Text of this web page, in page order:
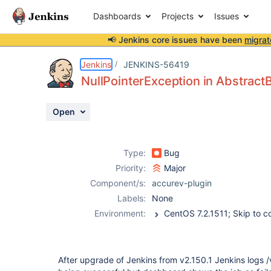
Dashboards Projects Issues
📢 Jenkins core issues have been
Jenkins JENKINS-56419
NullPointerException in
Open
Type:
Bug
Priority:
Major
Component/s:
accurev-plugin
Labels:
None
Environment:
CentOS 7.2.1511;
After upgrade of Jenkins from v2.150.1 Jenkins logs